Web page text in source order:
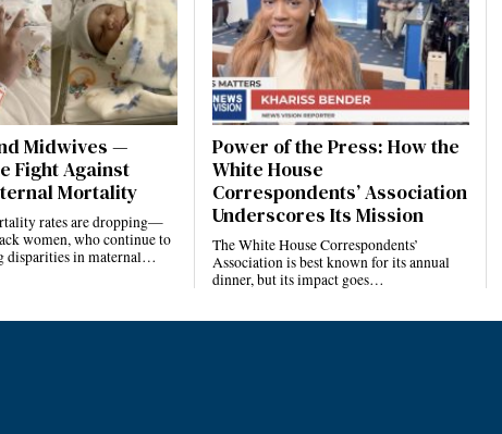
Midwives —
Fight Against
Mortality
rates are dropping—
women, who continue to
disparities in maternal…
Power of the Press: How the
White House
Correspondents’ Association
Underscores Its Mission
The White House Correspondents’
Association is best known for its annual
dinner, but its impact goes…